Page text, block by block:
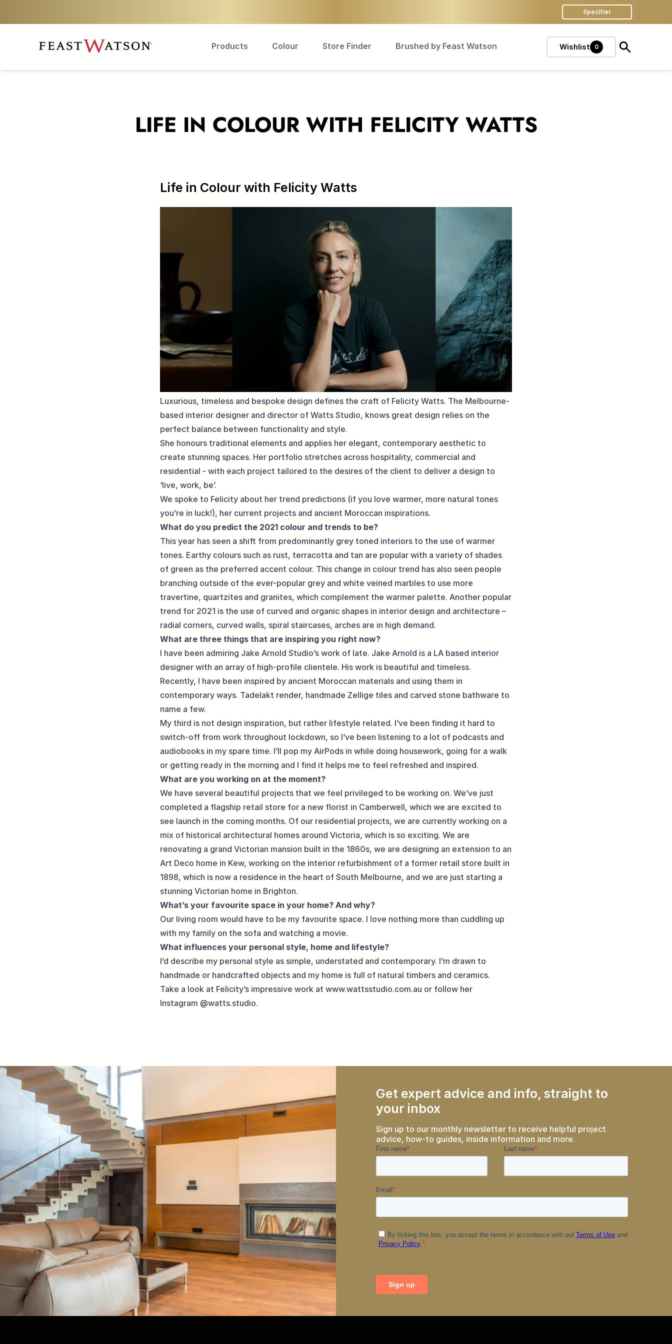
Specifier
Products Colour Store Finder Brushed by Feast Watson Wishlist 0
LIFE IN COLOUR WITH FELICITY WATTS
Life in Colour with Felicity Watts
Luxurious, timeless and bespoke design defines the craft of Felicity Watts. The Melbourne-
based interior designer and director of Watts Studio, knows great design relies on the
perfect balance between functionality and style.
She honours traditional elements and applies her elegant, contemporary aesthetic to
create stunning spaces. Her portfolio stretches across hospitality, commercial and
residential - with each project tailored to the desires of the client to deliver a design to
‘live, work, be’.
We spoke to Felicity about her trend predictions (if you love warmer, more natural tones
you’re in luck!), her current projects and ancient Moroccan inspirations.
What do you predict the 2021 colour and trends to be?
This year has seen a shift from predominantly grey toned interiors to the use of warmer
tones. Earthy colours such as rust, terracotta and tan are popular with a variety of shades
of green as the preferred accent colour. This change in colour trend has also seen people
branching outside of the ever-popular grey and white veined marbles to use more
travertine, quartzites and granites, which complement the warmer palette. Another popular
trend for 2021 is the use of curved and organic shapes in interior design and architecture –
radial corners, curved walls, spiral staircases, arches are in high demand.
What are three things that are inspiring you right now?
I have been admiring Jake Arnold Studio’s work of late. Jake Arnold is a LA based interior
designer with an array of high-profile clientele. His work is beautiful and timeless.
Recently, I have been inspired by ancient Moroccan materials and using them in
contemporary ways. Tadelakt render, handmade Zellige tiles and carved stone bathware to
name a few.
My third is not design inspiration, but rather lifestyle related. I’ve been finding it hard to
switch-off from work throughout lockdown, so I’ve been listening to a lot of podcasts and
audiobooks in my spare time. I’ll pop my AirPods in while doing housework, going for a walk
or getting ready in the morning and I find it helps me to feel refreshed and inspired.
What are you working on at the moment?
We have several beautiful projects that we feel privileged to be working on. We’ve just
completed a flagship retail store for a new florist in Camberwell, which we are excited to
see launch in the coming months. Of our residential projects, we are currently working on a
mix of historical architectural homes around Victoria, which is so exciting. We are
renovating a grand Victorian mansion built in the 1860s, we are designing an extension to an
Art Deco home in Kew, working on the interior refurbishment of a former retail store built in
1898, which is now a residence in the heart of South Melbourne, and we are just starting a
stunning Victorian home in Brighton.
What’s your favourite space in your home? And why?
Our living room would have to be my favourite space. I love nothing more than cuddling up
with my family on the sofa and watching a movie.
What influences your personal style, home and lifestyle?
I’d describe my personal style as simple, understated and contemporary. I’m drawn to
handmade or handcrafted objects and my home is full of natural timbers and ceramics.
Take a look at Felicity’s impressive work at www.wattsstudio.com.au or follow her
Instagram @watts.studio.
Get expert advice and info, straight to
your inbox
Sign up to our monthly newsletter to receive helpful project
advice, how-to guides, inside information and more.